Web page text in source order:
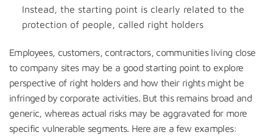
Instead, the starting point is clearly related to the
protection of people, called right holders
Employees, customers, contractors, communities living close
to company sites may be a good starting point to explore
perspective of right holders and how their rights might be
infringed by corporate activities. But this remains broad and
generic, whereas actual risks may be aggravated for more
specific vulnerable segments. Here are a few examples: